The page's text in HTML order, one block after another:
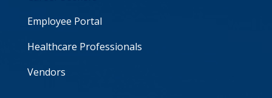
Employee Portal
Healthcare Professionals
Vendors